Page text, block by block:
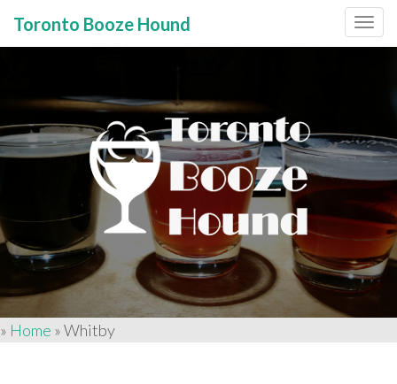
Menu
content
Toronto Booze Hound
» Home »Whitby